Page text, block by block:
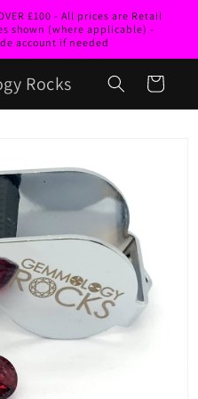
OVER £100 - All prices are Retail
shown (where applicable) -
account if needed
Rocks Cart